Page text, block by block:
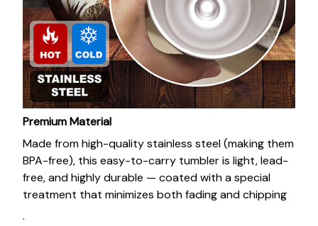
Premium Material
Made from high-quality stainless steel (making them
BPA-free), this easy-to-carry tumbler is light, lead-
free, and highly durable — coated with a special
treatment that minimizes both fading and chipping
.